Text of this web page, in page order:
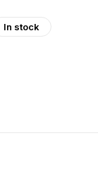
In stock